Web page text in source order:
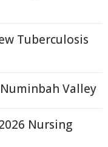
Tuberculosis
Valley
Nursing